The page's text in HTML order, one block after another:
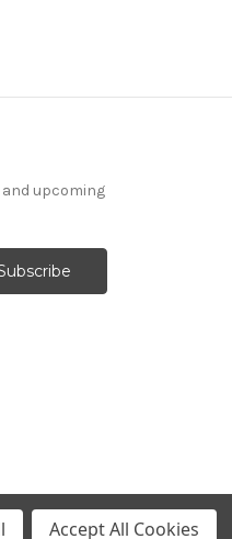
upcoming
Accept All Cookies